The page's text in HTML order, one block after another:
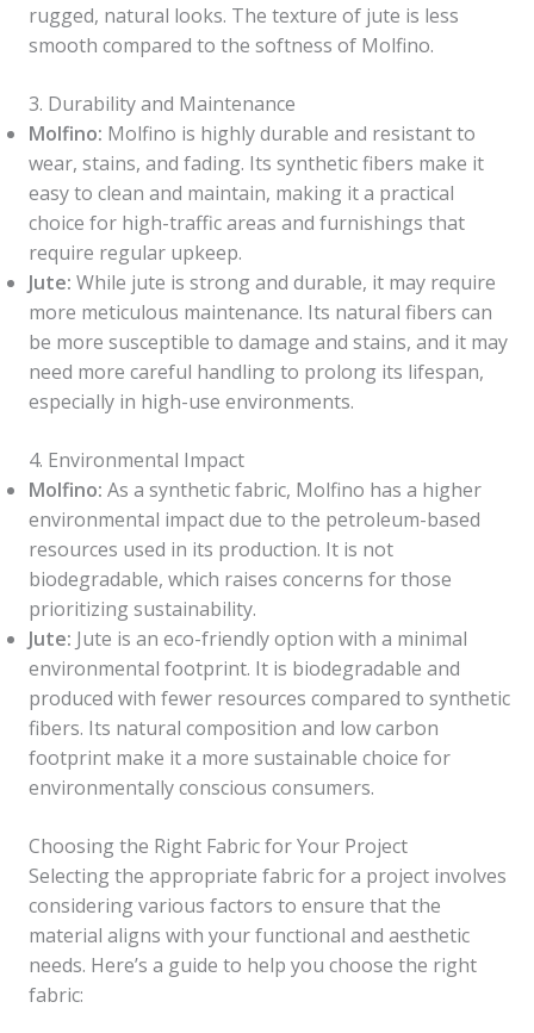
rugged, natural looks. The texture of jute is less
smooth compared to the softness of Molfino.
3. Durability and Maintenance
Molfino: Molfino is highly durable and resistant to
wear, stains, and fading. Its synthetic fibers make it
easy to clean and maintain, making it a practical
choice for high-traffic areas and furnishings that
require regular upkeep.
Jute: While jute is strong and durable, it may require
more meticulous maintenance. Its natural fibers can
be more susceptible to damage and stains, and it may
need more careful handling to prolong its lifespan,
especially in high-use environments.
4. Environmental Impact
Molfino: As a synthetic fabric, Molfino has a higher
environmental impact due to the petroleum-based
resources used in its production. It is not
biodegradable, which raises concerns for those
prioritizing sustainability.
Jute: Jute is an eco-friendly option with a minimal
environmental footprint. It is biodegradable and
produced with fewer resources compared to synthetic
fibers. Its natural composition and low carbon
footprint make it a more sustainable choice for
environmentally conscious consumers.
Choosing the Right Fabric for Your Project
Selecting the appropriate fabric for a project involves
considering various factors to ensure that the
material aligns with your functional and aesthetic
needs. Here’s a guide to help you choose the right
fabric: